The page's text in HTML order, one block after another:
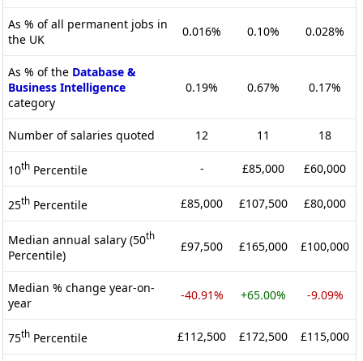
As % of all permanent jobs in
the UK
0.016% 0.10% 0.028%
As % of the Database &
Business Intelligence
category
0.19% 0.67% 0.17%
Number of salaries quoted 12 11 18
10th Percentile - £85,000 £60,000
25th Percentile £85,000 £107,500 £80,000
Median annual salary (50th
Percentile)
£97,500 £165,000 £100,000
Median % change year-on-
year
-40.91% +65.00% -9.09%
75th Percentile £112,500 £172,500 £115,000